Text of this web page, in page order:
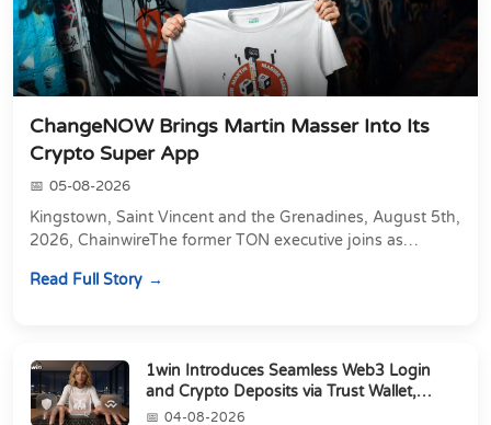
ChangeNOW Brings Martin Masser Into Its
Crypto Super App
05-08-2026
Kingstown, Saint Vincent and the Grenadines, August 5th,
2026, ChainwireThe former TON executive joins as
Read Full Story
1win Introduces Seamless Web3 Login
and Crypto Deposits via Trust Wallet,
MetaMa...
04-08-2026